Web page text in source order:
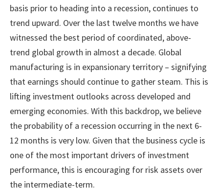
basis prior to heading into a recession, continues to
trend upward. Over the last twelve months we have
witnessed the best period of coordinated, above-
trend global growth in almost a decade. Global
manufacturing is in expansionary territory – signifying
that earnings should continue to gather steam. This is
lifting investment outlooks across developed and
emerging economies. With this backdrop, we believe
the probability of a recession occurring in the next 6-
12 months is very low. Given that the business cycle is
one of the most important drivers of investment
performance, this is encouraging for risk assets over
the intermediate-term.